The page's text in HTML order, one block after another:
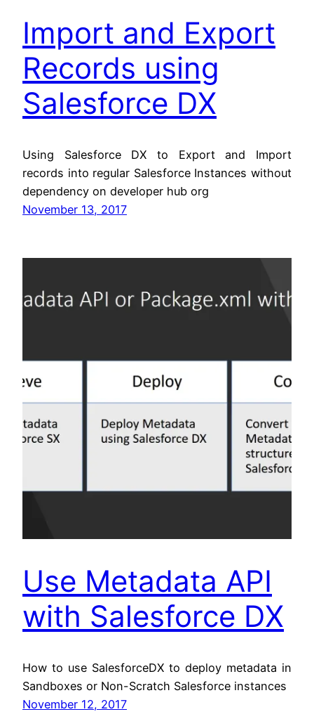
Import and Export
Records using
Salesforce DX
Using Salesforce DX to Export and Import
records into regular Salesforce Instances without
dependency on developer hub org
November 13, 2017
Use Metadata API
with Salesforce DX
How to use SalesforceDX to deploy metadata in
Sandboxes or Non-Scratch Salesforce instances
November 12, 2017